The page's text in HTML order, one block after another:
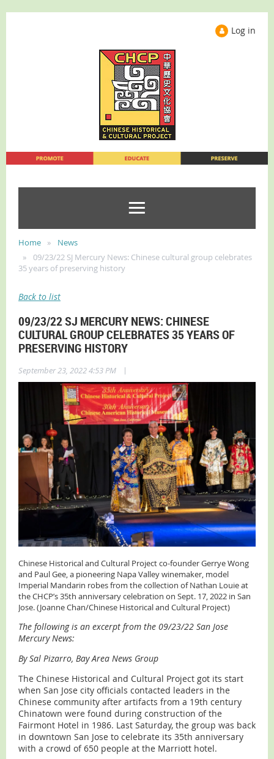
Log in
Home
News
09/23/22 SJ Mercury News: Chinese cultural group celebrates
35 years of preserving history
Back to list
09/23/22 SJ MERCURY NEWS: CHINESE
CULTURAL GROUP CELEBRATES 35 YEARS OF
PRESERVING HISTORY
September 23, 2022 4:53 PM |
Chinese Historical and Cultural Project co-founder Gerrye Wong
and Paul Gee, a pioneering Napa Valley winemaker, model
Imperial Mandarin robes from the collection of Nathan Louie at
the CHCP’s 35th anniversary celebration on Sept. 17, 2022 in San
Jose. (Joanne Chan/Chinese Historical and Cultural Project)
The following is an excerpt from the 09/23/22 San Jose
Mercury News:
By Sal Pizarro, Bay Area News Group
The Chinese Historical and Cultural Project got its start
when San Jose city officials contacted leaders in the
Chinese community after artifacts from a 19th century
Chinatown were found during construction of the
Fairmont Hotel in 1986. Last Saturday, the group was back
in downtown San Jose to celebrate its 35th anniversary
with a crowd of 650 people at the Marriott hotel.